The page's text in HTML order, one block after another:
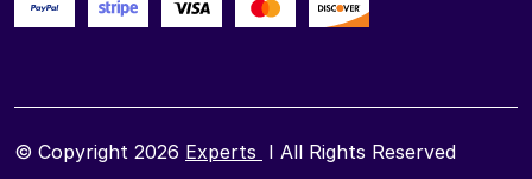
© Copyright 2026 Experts I All Rights Reserved